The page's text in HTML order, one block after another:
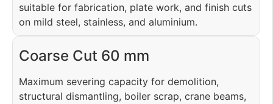
suitable for fabrication, plate work, and finish cuts
on mild steel, stainless, and aluminium.
Coarse Cut 60 mm
Maximum severing capacity for demolition,
structural dismantling, boiler scrap, crane beams,